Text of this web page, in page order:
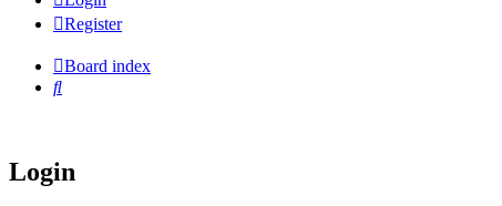
Register
Board index
Search
Login